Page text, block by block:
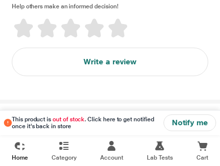
This product isout of stock. Click here to get notified
once it's back in store
Notify me
Help others make an informed decision!
Write a review
Disclaimer
Home Category Account Lab Tests Cart